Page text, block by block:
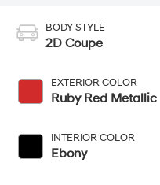
BODY STYLE
2D Coupe
EXTERIOR COLOR
Ruby Red Metallic
INTERIOR COLOR
Ebony